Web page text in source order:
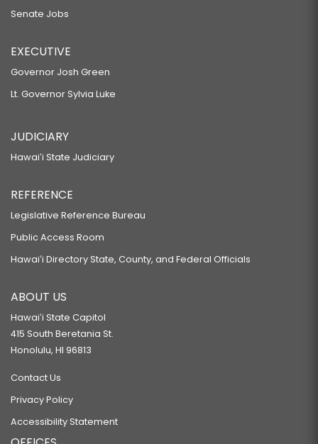
Senate Jobs
EXECUTIVE
Governor Josh Green
Lt. Governor Sylvia Luke
JUDICIARY
Hawaiʻi State Judiciary
REFERENCE
Legislative Reference Bureau
Public Access Room
Hawaiʻi Directory State, County, and Federal Officials
ABOUT US
Hawaiʻi State Capitol
415 South Beretania St.
Honolulu, HI 96813
Contact Us
Privacy Policy
Accessibility Statement